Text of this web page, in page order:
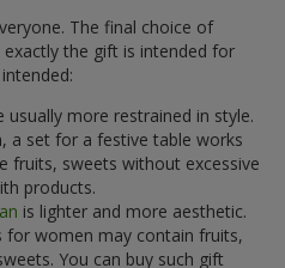
The final choice of
the gift is intended for
usually more restrained in style.
a set for a festive table works
fruits, sweets without excessive
products.
is lighter and more aesthetic.
women may contain fruits,
You can buy such gift